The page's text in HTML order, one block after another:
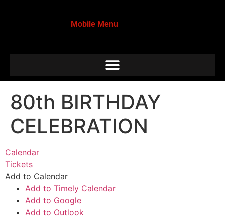
Mobile Menu
80th BIRTHDAY
CELEBRATION
Calendar
Tickets
Add to Calendar
Add to Timely Calendar
Add to Google
Add to Outlook